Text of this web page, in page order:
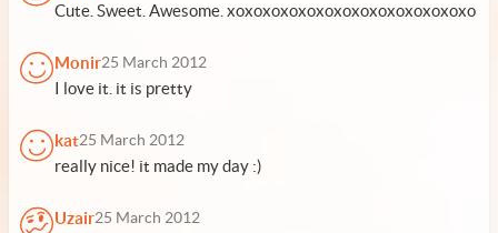
Cute. Sweet. Awesome. xoxoxoxoxoxoxoxoxoxoxoxoxoxo
Monir25 March 2012
I love it. it is pretty
kat25 March 2012
really nice! it made my day :)
Uzair25 March 2012